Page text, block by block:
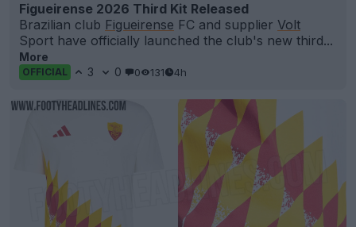
Figueirense 2026 Third Kit Released
Brazilian club Figueirense FC and supplier Volt
Sport have officially launched the club's new third...
More
OFFICIAL 3 0 0 131 4h